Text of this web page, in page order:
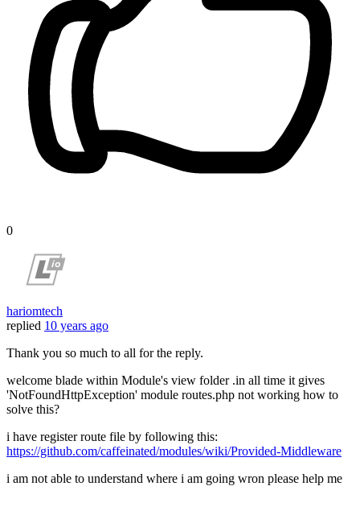
0
hariomtech
replied 10 years ago
Thank you so much to all for the reply.
welcome blade within Module's view folder .in all time it gives
'NotFoundHttpException' module routes.php not working how to
solve this?
i have register route file by following this:
https://github.com/caffeinated/modules/wiki/Provided-Middleware
i am not able to understand where i am going wron please help me